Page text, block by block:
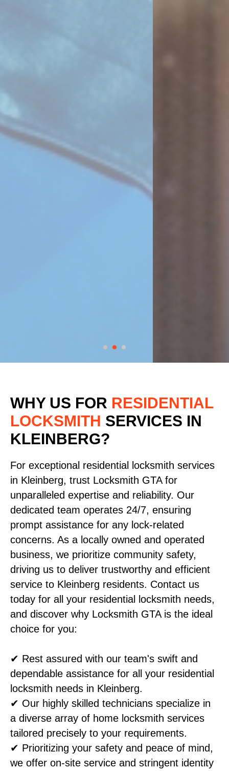
WHY US FOR RESIDENTIAL
LOCKSMITH SERVICES IN
KLEINBERG?
For exceptional residential locksmith services
in Kleinberg, trust Locksmith GTA for
unparalleled expertise and reliability. Our
dedicated team operates 24/7, ensuring
prompt assistance for any lock-related
concerns. As a locally owned and operated
business, we prioritize community safety,
driving us to deliver trustworthy and efficient
service to Kleinberg residents. Contact us
today for all your residential locksmith needs,
and discover why Locksmith GTA is the ideal
choice for you:
✔ Rest assured with our team's swift and
dependable assistance for all your residential
locksmith needs in Kleinberg.
✔ Our highly skilled technicians specialize in
a diverse array of home locksmith services
tailored precisely to your requirements.
✔ Prioritizing your safety and peace of mind,
we offer on-site service and stringent identity